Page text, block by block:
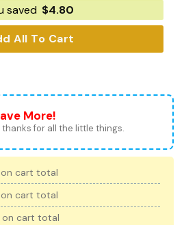
saved $4.80
All To Cart
More!
thanks for all the little things.
on cart total
on cart total
on cart total